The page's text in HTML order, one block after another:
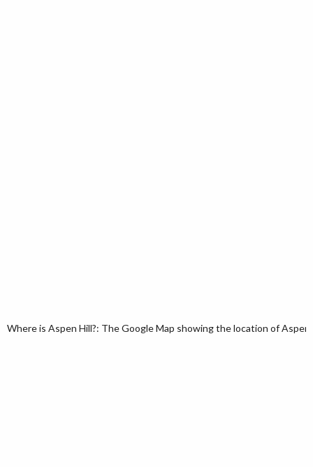
Where is Aspen Hill?: The Google Map showing the location of